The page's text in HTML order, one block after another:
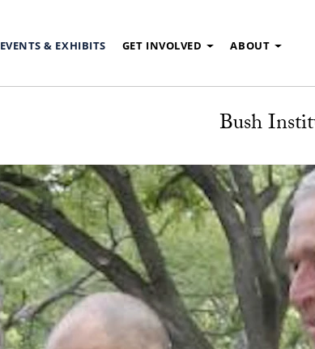
EVENTS & EXHIBITS GET INVOLVED ABOUT
Bush